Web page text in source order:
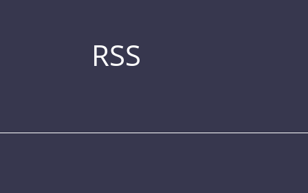
RSS